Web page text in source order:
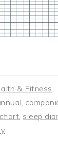
& Fitness
sleep